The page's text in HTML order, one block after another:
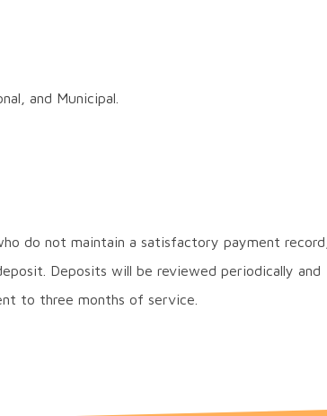
and Municipal.
do not maintain a satisfactory payment record,
Deposits will be reviewed periodically and
to three months of service.